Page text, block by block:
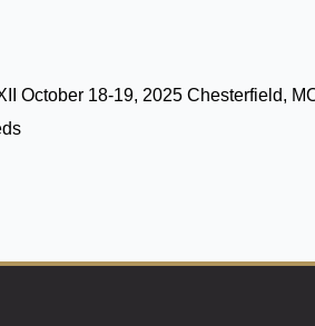
October 18-19, 2025 Chesterfield,